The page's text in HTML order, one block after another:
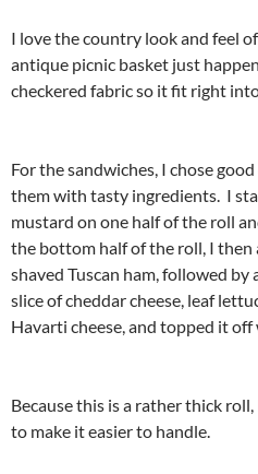
I love the country look and feel
antique picnic basket just
checkered fabric so it fit right
For the sandwiches, I chose
them with tasty ingredients. I
mustard on one half of the roll
the bottom half of the roll, I then
shaved Tuscan ham, followed by
slice of cheddar cheese, leaf
Havarti cheese, and topped it
Because this is a rather thick
to make it easier to handle.